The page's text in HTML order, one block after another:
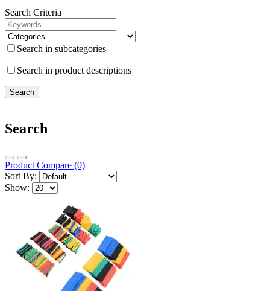
Search Criteria
Search in subcategories
Search in product descriptions
Search
Product Compare (0)
Sort By:
Show: